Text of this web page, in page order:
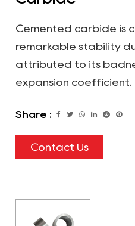
Cemented carbide is
remarkable stability
attributed to its
expansion coefficient.
Share :
Contact Us